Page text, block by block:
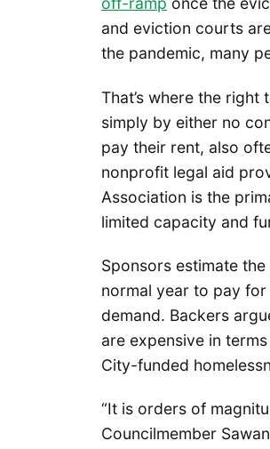
and eviction courts
the pandemic, many
That’s where the
simply by either no
pay their rent, also
nonprofit legal aid
Association is the
limited capacity and
Sponsors estimate
normal year to pay
demand. Backers
are expensive in
City-funded
“It is orders of
Councilmember